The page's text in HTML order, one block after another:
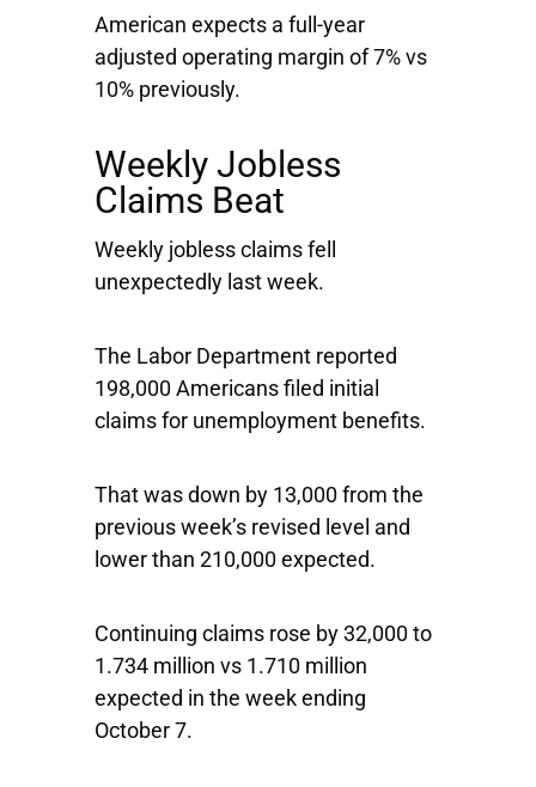
American expects a full-year
adjusted operating margin of 7% vs
10% previously.
Weekly Jobless
Claims Beat
Weekly jobless claims fell
unexpectedly last week.
The Labor Department reported
198,000 Americans filed initial
claims for unemployment benefits.
That was down by 13,000 from the
previous week’s revised level and
lower than 210,000 expected.
Continuing claims rose by 32,000 to
1.734 million vs 1.710 million
expected in the week ending
October 7.